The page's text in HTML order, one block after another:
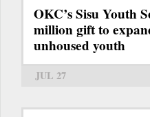
OKC’s Sisu Youth
million gift to
unhoused youth
JUL 27